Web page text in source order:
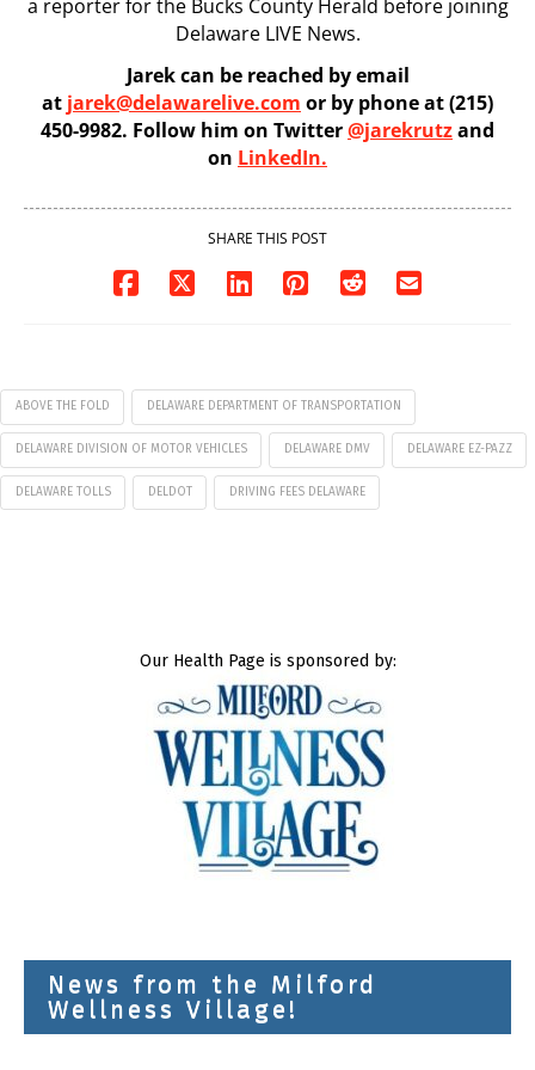
a reporter for the Bucks County Herald before joining
Delaware LIVE News.
Jarek can be reached by email
at jarek@delawarelive.com or by phone at (215)
450-9982. Follow him on Twitter@jarekrutzand
on LinkedIn.
SHARE THIS POST
ABOVE THE FOLD DELAWARE DEPARTMENT OF TRANSPORTATION
DELAWARE DIVISION OF MOTOR VEHICLES DELAWARE DMV DELAWARE EZ-PAZZ
DELAWARE TOLLS DELDOT DRIVING FEES DELAWARE
Our Health Page is sponsored by:
News from the Milford
Wellness Village!